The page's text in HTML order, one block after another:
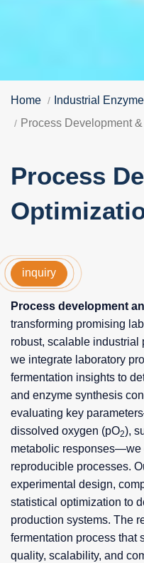
Home
Industrial
Process Development
Process
inquiry
Process development
transforming promising
robust, scalable industrial
we integrate laboratory
fermentation insights to
and enzyme synthesis
evaluating key
dissolved oxygen (pO2),
metabolic responses—we
reproducible processes.
experimental design,
statistical optimization to
production systems. The
fermentation process that
quality, scalability, and